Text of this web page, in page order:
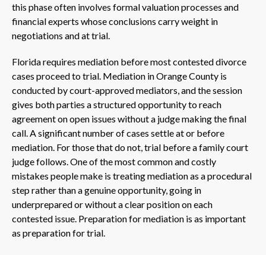
this phase often involves formal valuation processes and
financial experts whose conclusions carry weight in
negotiations and at trial.
Florida requires mediation before most contested divorce
cases proceed to trial. Mediation in Orange County is
conducted by court-approved mediators, and the session
gives both parties a structured opportunity to reach
agreement on open issues without a judge making the final
call. A significant number of cases settle at or before
mediation. For those that do not, trial before a family court
judge follows. One of the most common and costly
mistakes people make is treating mediation as a procedural
step rather than a genuine opportunity, going in
underprepared or without a clear position on each
contested issue. Preparation for mediation is as important
as preparation for trial.